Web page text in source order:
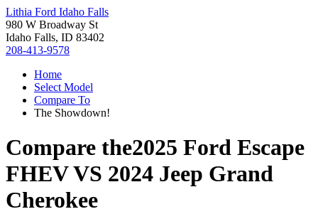
Lithia Ford Idaho Falls
980 W Broadway St
Idaho Falls, ID 83402
208-413-9578
Home
Select Model
Compare To
The Showdown!
Compare the2025 Ford Escape
FHEVVS 2024 Jeep Grand
Cherokee